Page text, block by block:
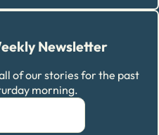
Newsletter
of our stories for the past
morning.